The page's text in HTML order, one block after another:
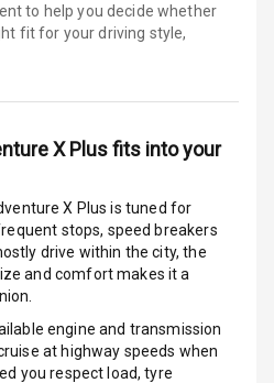
Screen
Auto
Car Play
4
to help you decide whether
fit for your driving style,
X Plusfits into your
X Plus is tuned for
stops, speed breakers
drive within the city, the
and comfort makes it a
engine and transmission
at highway speeds when
you respect load, tyre